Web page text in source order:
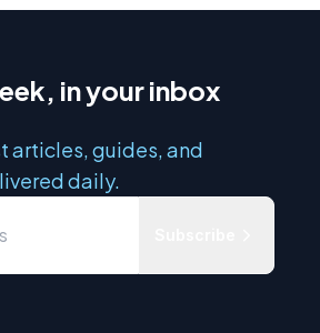
in your inbox
articles, guides, and
daily.